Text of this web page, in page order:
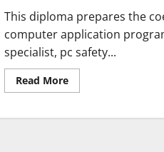
This diploma prepares the
computer application
specialist, pc safety...
Read MoreRead
more
Weblog